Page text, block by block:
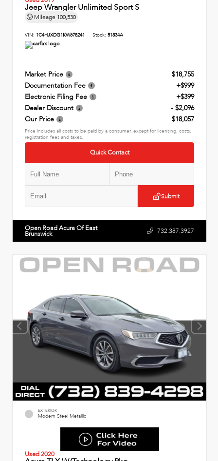
Jeep Wrangler Unlimited Sport S
Mileage 100,530
VIN: 1C4HJXDG1KW678241 Stock: 51834A
Market Price
$18,755
Documentation Fee
+$999
Electronic Filing Fee
+$399
Dealer Discount
- $2,096
Our Price
$18,057
Price includes all costs to be paid by a consumer, except for licensing, costs,
registration fees and taxes.
Quick Contact
Submit
Open Road Acura Of East
Brunswick 732.387.3927
EXTERIOR
Modern Steel Metallic
Used 2020